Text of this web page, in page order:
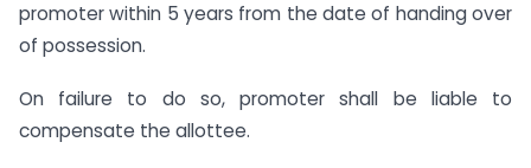
promoter within 5 years from the date of handing over
of possession.
On failure to do so, promoter shall be liable to
compensate the allottee.